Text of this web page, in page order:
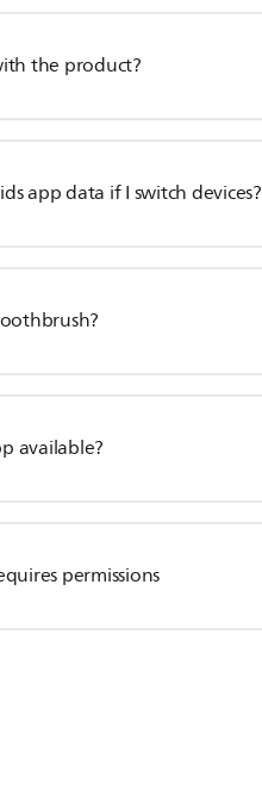
the product?
app data if I switch devices?
available?
permissions